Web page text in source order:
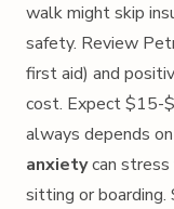
walk might skip
safety. Review
first aid) and
cost. Expect $15-
always depends
anxietycan stress
sitting or boarding.